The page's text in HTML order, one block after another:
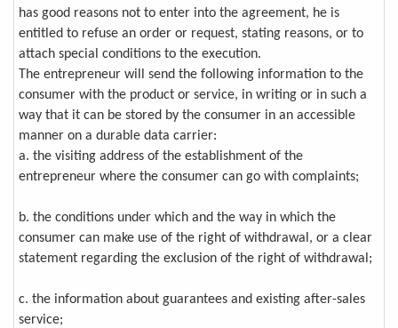
has good reasons not to enter into the agreement, he is
entitled to refuse an order or request, stating reasons, or to
attach special conditions to the execution.
The entrepreneur will send the following information to the
consumer with the product or service, in writing or in such a
way that it can be stored by the consumer in an accessible
manner on a durable data carrier:
a. the visiting address of the establishment of the
entrepreneur where the consumer can go with complaints;
b. the conditions under which and the way in which the
consumer can make use of the right of withdrawal, or a clear
statement regarding the exclusion of the right of withdrawal;
c. the information about guarantees and existing after-sales
service;